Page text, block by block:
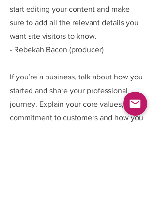
start editing your content and make
sure to add all the relevant details you
want site visitors to know.
- Rebekah Bacon (producer)
If you’re a business, talk about how you
started and share your professional
journey. Explain your core values, your
commitment to customers and how you